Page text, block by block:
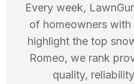
Every week,
of homeowners
highlight the top
Romeo, we rank
quality,